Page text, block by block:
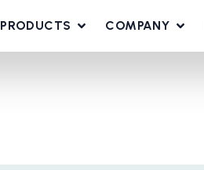
PRODUCTS COMPANY